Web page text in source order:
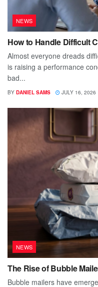
NEWS
How to Handle Difficult
Almost everyone dreads
is raising a performance
bad...
BY DANIEL SAMS JULY 16, 2026
NEWS
The Rise of Bubble
Bubble mailers have